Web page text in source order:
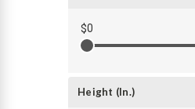
$0
Height (in.)